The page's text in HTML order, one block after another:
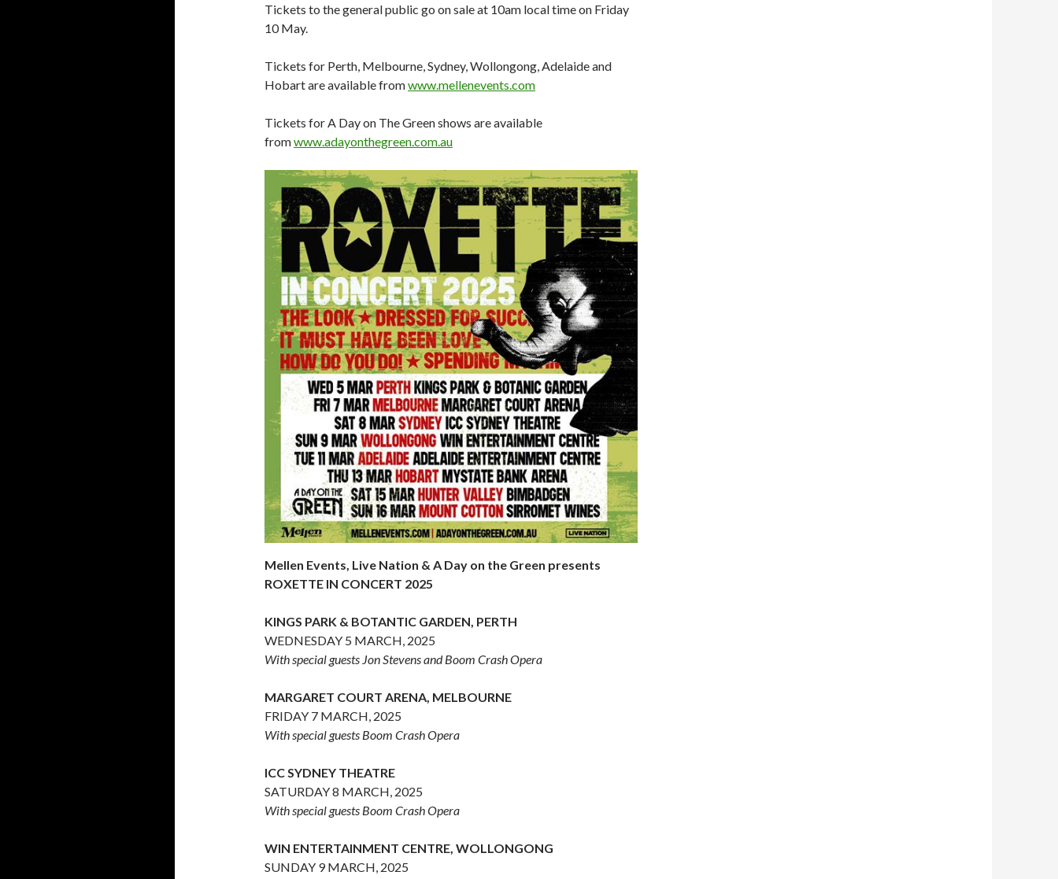
Tickets to the general public go on sale at 10am local time on Friday
10 May.
Tickets for Perth, Melbourne, Sydney, Wollongong, Adelaide and
Hobart are available fromwww.mellenevents.com
Tickets for A Day on The Green shows are available
fromwww.adayonthegreen.com.au
Mellen Events, Live Nation & A Day on the Green presents
ROXETTE IN CONCERT 2025
KINGS PARK & BOTANTIC GARDEN, PERTH
WEDNESDAY 5 MARCH, 2025
With special guests Jon Stevens and Boom Crash Opera
MARGARET COURT ARENA, MELBOURNE
FRIDAY 7 MARCH, 2025
With special guests Boom Crash Opera
ICC SYDNEY THEATRE
SATURDAY 8 MARCH, 2025
With special guests Boom Crash Opera
WIN ENTERTAINMENT CENTRE, WOLLONGONG
SUNDAY 9 MARCH, 2025